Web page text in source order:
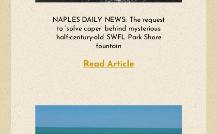
NAPLES DAILY NEWS: The request
to ‘solve caper’ behind mysterious
half-century-old SWFL Park Shore
fountain
Read Articleabout NAPLES